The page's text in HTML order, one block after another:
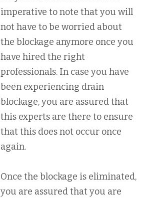
imperative to note that you will
not have to be worried about
the blockage anymore once you
have hired the right
professionals. In case you have
been experiencing drain
blockage, you are assured that
this experts are there to ensure
that this does not occur once
again.
Once the blockage is eliminated,
you are assured that you are